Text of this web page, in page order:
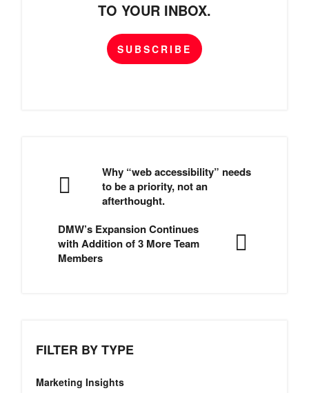
TO YOUR INBOX.
SUBSCRIBE
Why “web accessibility” needs
to be a priority, not an
afterthought.
DMW’s Expansion Continues
with Addition of 3 More Team
Members
FILTER BY TYPE
Marketing Insights